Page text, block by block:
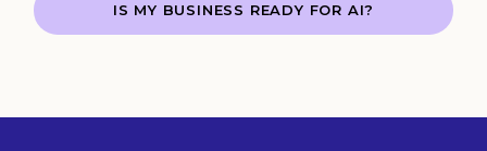
IS MY BUSINESS READY FOR AI?